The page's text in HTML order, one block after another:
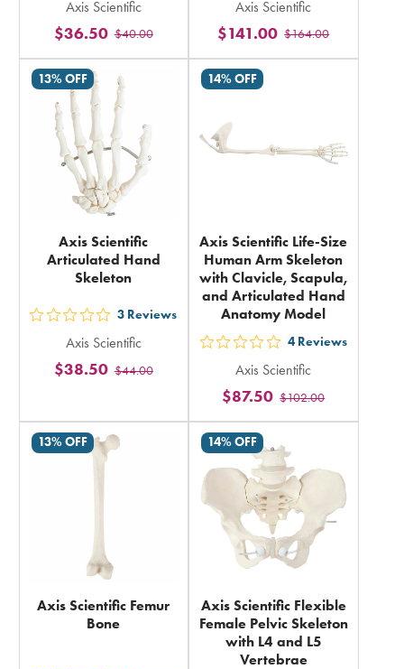
5
stars
rating
total
Axis Scientific
$40.00
$36.50
5
stars
rating
Axis Scientific
$164.00
$141.00
13% OFF
Axis Scientific
Articulated Hand
Skeleton
out
5
stars
in
total
3 Reviews
Axis Scientific
$44.00
$38.50
14% OFF
Axis Scientific Life-Size
Human Arm Skeleton
with Clavicle, Scapula,
and Articulated Hand
Anatomy Model
out
5
stars
rating
in
total
4 Reviews
Axis Scientific
$102.00
$87.50
13% OFF
Axis Scientific Femur
Bone
14% OFF
Axis Scientific Flexible
Female Pelvic Skeleton
with L4 and L5
Vertebrae